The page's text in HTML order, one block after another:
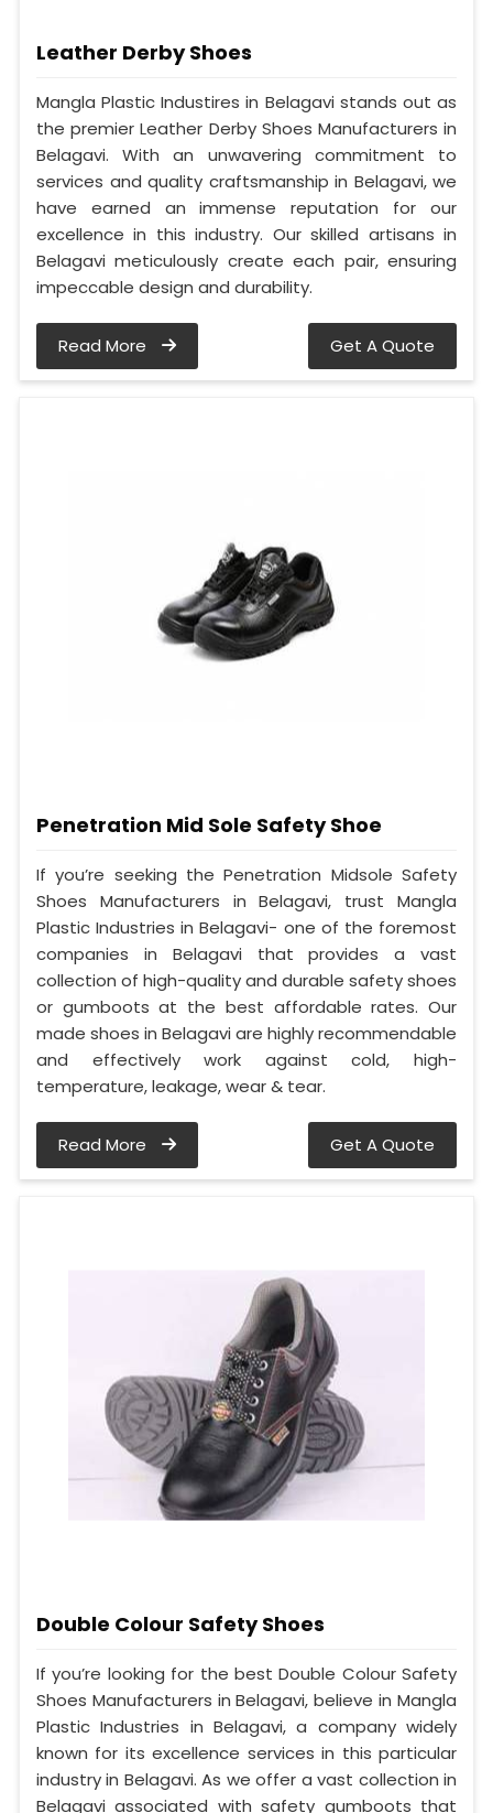
Leather Derby Shoes
Mangla Plastic Industires in Belagavi stands out as
the premier Leather Derby Shoes Manufacturers in
Belagavi. With an unwavering commitment to
services and quality craftsmanship in Belagavi, we
have earned an immense reputation for our
excellence in this industry. Our skilled artisans in
Belagavi meticulously create each pair, ensuring
impeccable design and durability.
Read More Get A Quote
Penetration Mid Sole Safety Shoe
If you’re seeking the Penetration Midsole Safety
Shoes Manufacturers in Belagavi, trust Mangla
Plastic Industries in Belagavi- one of the foremost
companies in Belagavi that provides a vast
collection of high-quality and durable safety shoes
or gumboots at the best affordable rates. Our
made shoes in Belagavi are highly recommendable
and effectively work against cold, high-
temperature, leakage, wear & tear.
Read More Get A Quote
Double Colour Safety Shoes
If you’re looking for the best Double Colour Safety
Shoes Manufacturers in Belagavi, believe in Mangla
Plastic Industries in Belagavi, a company widely
known for its excellence services in this particular
industry in Belagavi. As we offer a vast collection in
Belagavi associated with safety gumboots that